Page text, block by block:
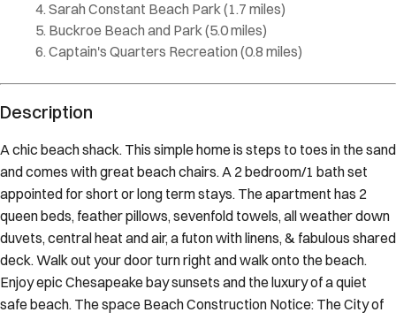
and comes with great beach chairs. A 2 bedroom/1 bath set
appointed for short or long term stays. The apartment has 2
queen beds, feather pillows, sevenfold towels, all weather down
duvets, central heat and air, a futon with linens, & fabulous shared
deck. Walk out your door turn right and walk onto the beach.
Enjoy epic Chesapeake bay sunsets and the luxury of a quiet
safe beach. The space Beach Construction Notice: The City of
Norfolk will begin a sand replacement project on Toler Place and